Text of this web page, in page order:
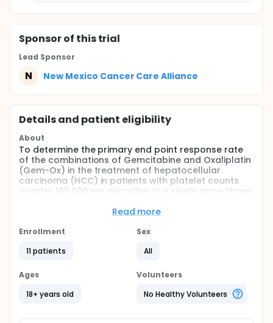
Sponsorof this trial
Lead Sponsor
N New Mexico Cancer Care Alliance
Details and patient eligibility
About
To determine the primary end point response rate
of the combinations of Gemcitabine and Oxaliplatin
(Gem-Ox) in the treatment of hepatocellular
carcinoma (HCC) in patients with platelet counts
greater 100,000 per microliter in a single arme Phase
To determine the toxicity profile of this regimen To
determine the effect of this treatment on patient
progression, time to response.
The treatment plan is a two-step design. Day 1 the
pt will receive Gemcitabine IV and Day 2 the pt will
receive Oxaliplatin IV. This treatment cycle is
Read more
Enrollment
11 patients
Sex
All
Ages
18+ years old
Volunteers
No Healthy Volunteers